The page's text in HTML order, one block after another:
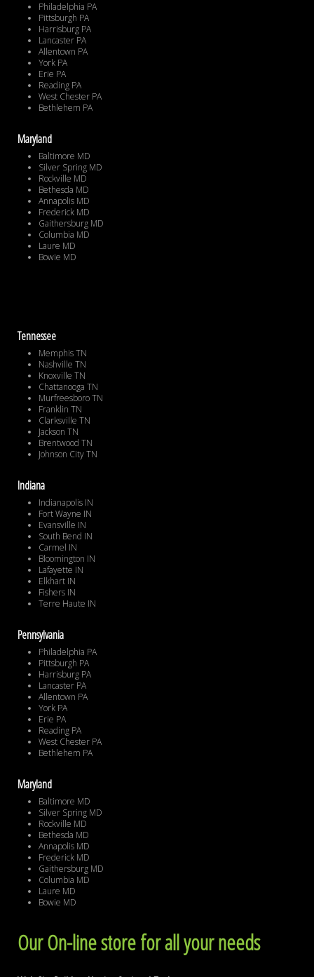
Philadelphia PA
Pittsburgh PA
Harrisburg PA
Lancaster PA
Allentown PA
York PA
Erie PA
Reading PA
West Chester PA
Bethlehem PA
Maryland
Baltimore MD
Silver Spring MD
Rockville MD
Bethesda MD
Annapolis MD
Frederick MD
Gaithersburg MD
Columbia MD
Laure MD
Bowie MD
Tennessee
Memphis TN
Nashville TN
Knoxville TN
Chattanooga TN
Murfreesboro TN
Franklin TN
Clarksville TN
Jackson TN
Brentwood TN
Johnson City TN
Indiana
Indianapolis IN
Fort Wayne IN
Evansville IN
South Bend IN
Carmel IN
Bloomington IN
Lafayette IN
Elkhart IN
Fishers IN
Terre Haute IN
Pennsylvania
Philadelphia PA
Pittsburgh PA
Harrisburg PA
Lancaster PA
Allentown PA
York PA
Erie PA
Reading PA
West Chester PA
Bethlehem PA
Maryland
Baltimore MD
Silver Spring MD
Rockville MD
Bethesda MD
Annapolis MD
Frederick MD
Gaithersburg MD
Columbia MD
Laure MD
Bowie MD
Our On-line store for all your needs